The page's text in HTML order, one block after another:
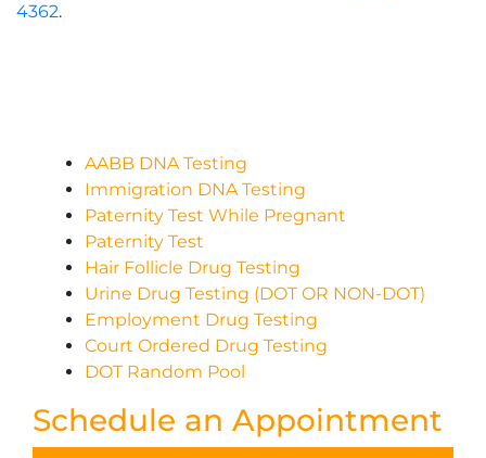
4362.
AABB DNA Testing
Immigration DNA Testing
Paternity Test While Pregnant
Paternity Test
Hair Follicle Drug Testing
Urine Drug Testing (DOT OR NON-DOT)
Employment Drug Testing
Court Ordered Drug Testing
DOT Random Pool
Schedule an Appointment